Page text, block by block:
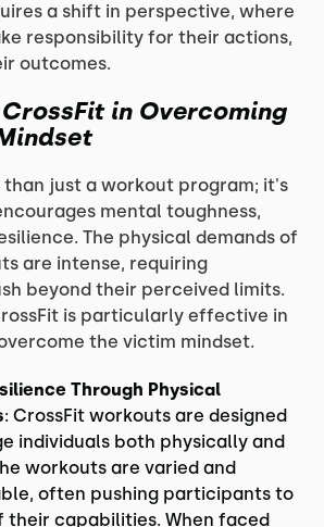
a shift in perspective, where
responsibility for their actions,
outcomes.
CrossFit in Overcoming
than just a workout program; it's
mental toughness,
The physical demands of
are intense, requiring
beyond their perceived limits.
is particularly effective in
the victim mindset.
Through Physical
: CrossFit workouts are designed
individuals both physically and
workouts are varied and
often pushing participants to
their capabilities. When faced